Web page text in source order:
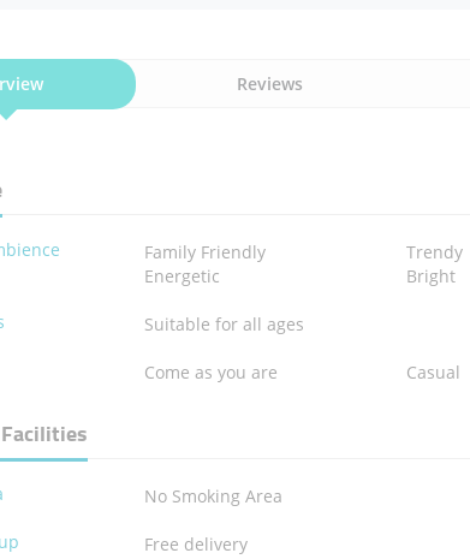
Reviews
Family Friendly
Trendy
Energetic
Bright
Suitable for all ages
Come as you are Casual
No Smoking Area
Free delivery